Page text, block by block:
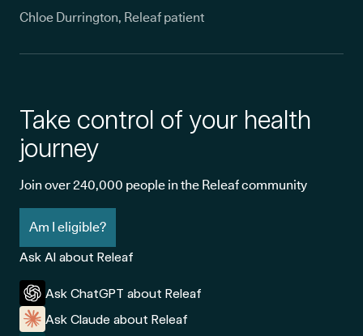
Chloe Durrington, Releaf patient
Take control of your health
journey
Join over 240,000 people in the Releaf community
Am I eligible?
Ask AI about Releaf
Ask ChatGPT about Releaf
Ask Claude about Releaf